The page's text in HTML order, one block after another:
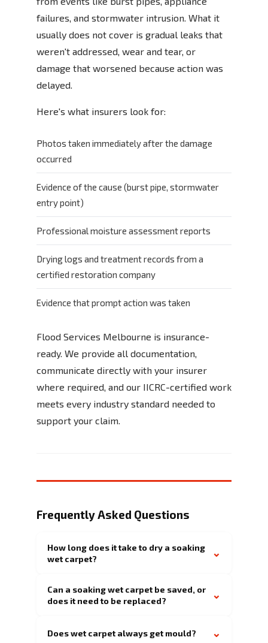
failures, and stormwater intrusion. What it
usually does not cover is gradual leaks that
weren't addressed, wear and tear, or
damage that worsened because action was
delayed.
Here's what insurers look for:
Photos taken immediately after the damage
occurred
Evidence of the cause (burst pipe, stormwater
entry point)
Professional moisture assessment reports
Drying logs and treatment records from a
certified restoration company
Evidence that prompt action was taken
Flood Services Melbourne is insurance-
ready. We provide all documentation,
communicate directly with your insurer
where required, and our IICRC-certified work
meets every industry standard needed to
support your claim.
Frequently Asked Questions
How long does it take to dry a soaking
wet carpet?
⌄
Can a soaking wet carpet be saved, or
does it need to be replaced?
⌄
Does wet carpet always get mould? ⌄